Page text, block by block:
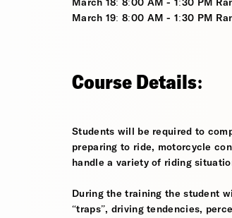
March 18: 8:00 AM - 1:30 PM
March 19: 8:00 AM - 1:30 PM
Course Details:
Students will be required to
preparing to ride, motorcycle
handle a variety of riding
During the training the student
“traps”, driving tendencies,